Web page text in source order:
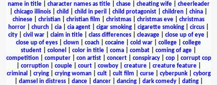
name in title| character names as title| chase| cheating wife| cheerleader
chicago illinois child child in peril child protagonist children china
chinese
christian christian film christmas christmas eve
christmas
horror
church cia cia agent cigar smoking cigarette smoking circus
city
civil war claim in title class differences cleavage close up of eye
close up of eyes
clown coach cocaine cold war college
college
student
colonel color in title coma combat coming of age
competition| computer| con artist| concert| conspiracy| cop| corrupt cop
corruption| couple| court| cowboy| creature| creature feature|
criminal
crying| crying woman| cult| cult film curse| cyberpunk| cyborg
damsel in distress| dance| dancer| dancing| dark comedy| dating|